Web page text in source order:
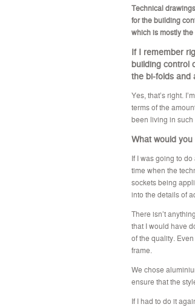
Technical
for the building
which is mostly
If I remember
building control
the bi-folds and
Yes, that’s right.
terms of the
been living in such
What would
If I was going to
time when the
sockets being
into the details of
There isn’t
that I would have
of the quality.
frame.
We chose
ensure that the
If I had to do it